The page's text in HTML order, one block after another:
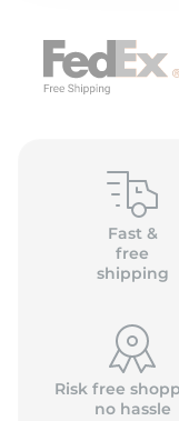
Fast &
free
shipping
Risk free
no hassle